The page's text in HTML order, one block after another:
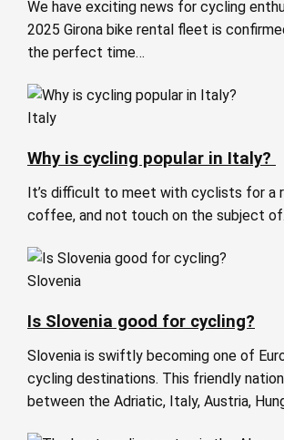
We have exciting news for cycling
2025 Girona bike rental fleet is
the perfect time…
Italy
Why is cycling popular in Italy?
It’s difficult to meet with cyclists for a
coffee, and not touch on the subject
Slovenia
Is Slovenia good for cycling?
Slovenia is swiftly becoming one of
cycling destinations. This friendly
between the Adriatic, Italy, Austria,